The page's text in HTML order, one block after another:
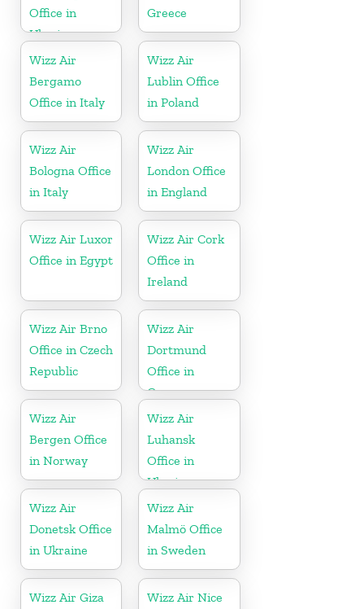
Office in
Ukraine
Greece
Wizz Air
Bergamo
Office in Italy
Wizz Air
Lublin Office
in Poland
Wizz Air
Bologna Office
in Italy
Wizz Air
London Office
in England
Wizz Air Luxor
Office in Egypt
Wizz Air Cork
Office in
Ireland
Wizz Air Brno
Office in Czech
Republic
Wizz Air
Dortmund
Office in
Germany
Wizz Air
Bergen Office
in Norway
Wizz Air
Luhansk
Office in
Ukraine
Wizz Air
Donetsk Office
in Ukraine
Wizz Air
Malmö Office
in Sweden
Wizz Air Giza Wizz Air Nice